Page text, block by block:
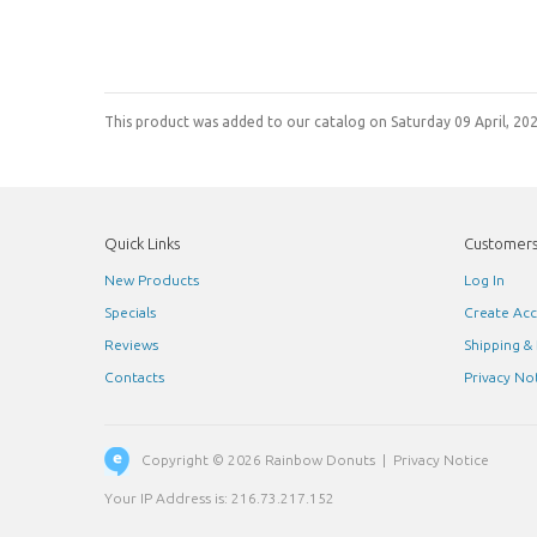
This product was added to our catalog on Saturday 09 April,
Quick Links
New Products
Specials
Reviews
Contacts
Customers
Log In
Create
Shipping
Privacy
Copyright © 2026 Rainbow Donuts Privacy Notice
Your IP Address is: 216.73.217.152